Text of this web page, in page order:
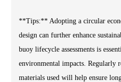
**Tips:** Adopting a circular
design can further enhance
buoy lifecycle assessments is
environmental impacts. Regularly
materials used will help ensure